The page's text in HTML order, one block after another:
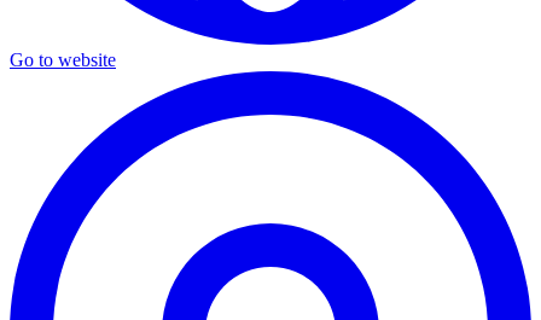
Go to website